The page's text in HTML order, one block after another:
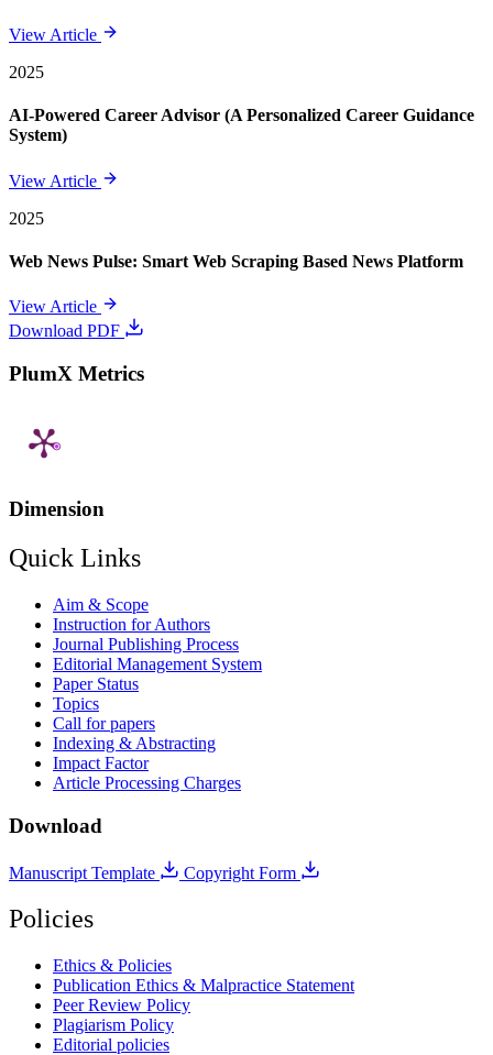
View Article
2025
AI-Powered Career Advisor (A Personalized Career Guidance
System)
View Article
2025
Web News Pulse: Smart Web Scraping Based News Platform
View Article
Download PDF
PlumX Metrics
Dimension
Quick Links
Aim & Scope
Instruction for Authors
Journal Publishing Process
Editorial Management System
Paper Status
Topics
Call for papers
Indexing & Abstracting
Impact Factor
Article Processing Charges
Download
Manuscript Template Copyright Form
Policies
Ethics & Policies
Publication Ethics & Malpractice Statement
Peer Review Policy
Plagiarism Policy
Editorial policies